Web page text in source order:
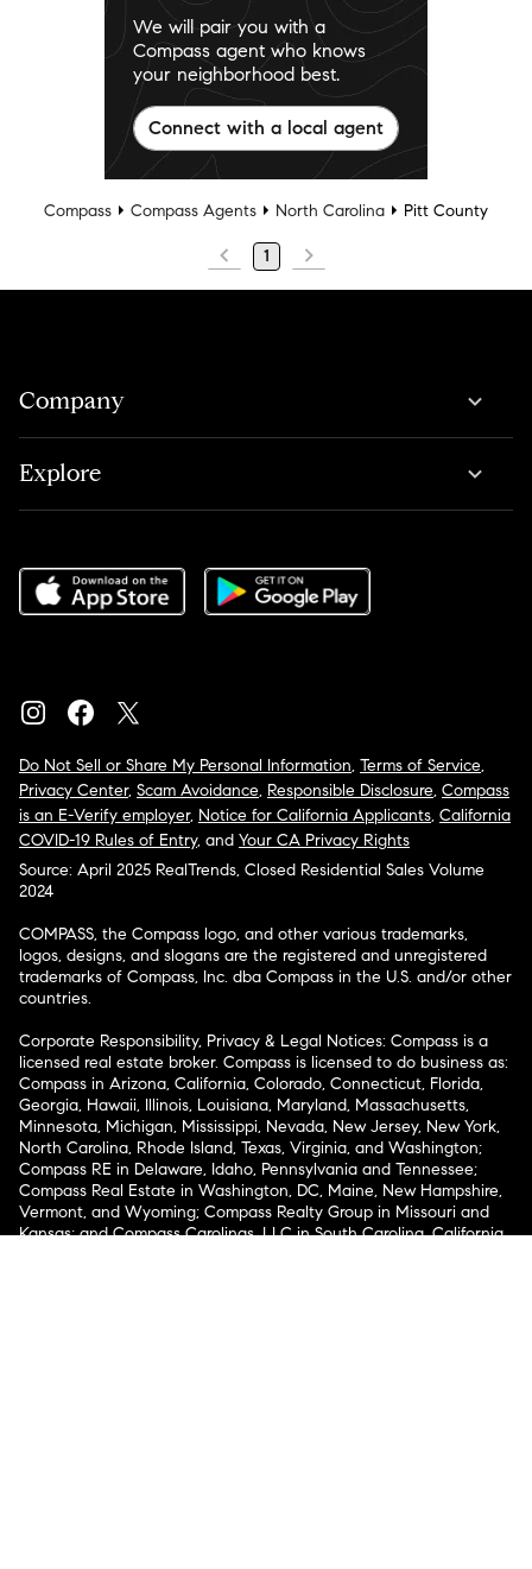
We will pair you with a
Compass agent who knows
your neighborhood best.
Connect with a local agent
Compass Compass Agents North Carolina Pitt County
1
Company
Explore
Do Not Sell or Share My Personal Information, Terms of Service,
Privacy Center, Scam Avoidance, Responsible Disclosure, Compass
is an E-Verify employer, Notice for California Applicants, California
COVID-19 Rules of Entry, and Your CA Privacy Rights
Source: April 2025 RealTrends, Closed Residential Sales Volume
2024
COMPASS, the Compass logo, and other various trademarks,
logos, designs, and slogans are the registered and unregistered
trademarks of Compass, Inc. dba Compass in the U.S. and/or other
countries.
Corporate Responsibility, Privacy & Legal Notices: Compass is a
licensed real estate broker. Compass is licensed to do business as:
Compass in Arizona, California, Colorado, Connecticut, Florida,
Georgia, Hawaii, Illinois, Louisiana, Maryland, Massachusetts,
Minnesota, Michigan, Mississippi, Nevada, New Jersey, New York,
North Carolina, Rhode Island, Texas, Virginia, and Washington;
Compass RE in Delaware, Idaho, Pennsylvania and Tennessee;
Compass Real Estate in Washington, DC, Maine, New Hampshire,
Vermont, and Wyoming; Compass Realty Group in Missouri and
Kansas; and Compass Carolinas, LLC in South Carolina. California